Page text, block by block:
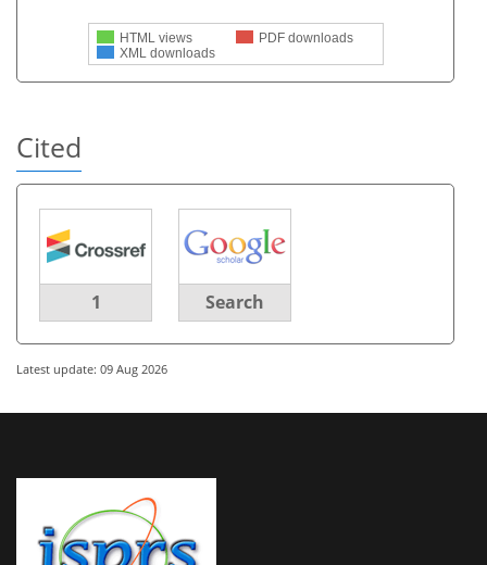
HTML views
PDF downloads
XML downloads
Cited
1 Search
Latest update: 09 Aug 2026